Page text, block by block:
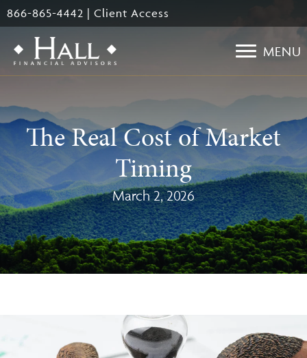
Skip
to
main
content
866-865-4442 Client Access
MENU
The Real Cost of Market
Timing
March 2, 2026